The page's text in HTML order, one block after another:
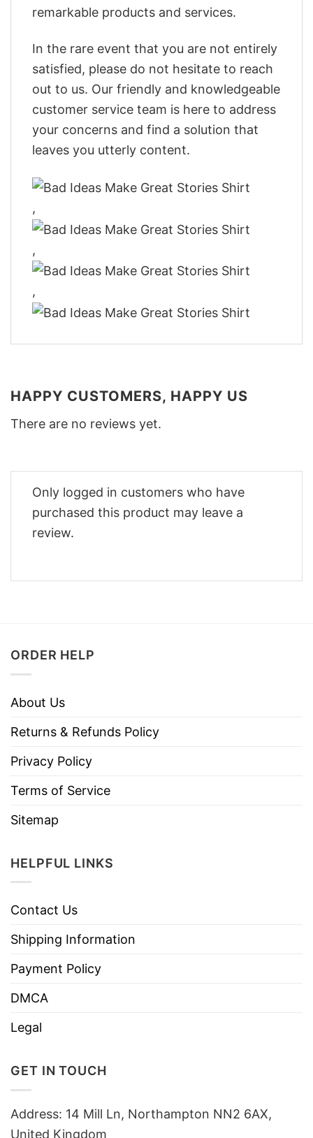
remarkable products and services.
In the rare event that you are not entirely
satisfied, please do not hesitate to reach
out to us. Our friendly and knowledgeable
customer service team is here to address
your concerns and find a solution that
leaves you utterly content.
,
,
,
HAPPY CUSTOMERS, HAPPY US
There are no reviews yet.
Only logged in customers who have
purchased this product may leave a
review.
ORDER HELP
About Us
Returns & Refunds Policy
Privacy Policy
Terms of Service
Sitemap
HELPFUL LINKS
Contact Us
Shipping Information
Payment Policy
DMCA
Legal
GET IN TOUCH
Address: 14 Mill Ln, Northampton NN2 6AX,
United Kingdom